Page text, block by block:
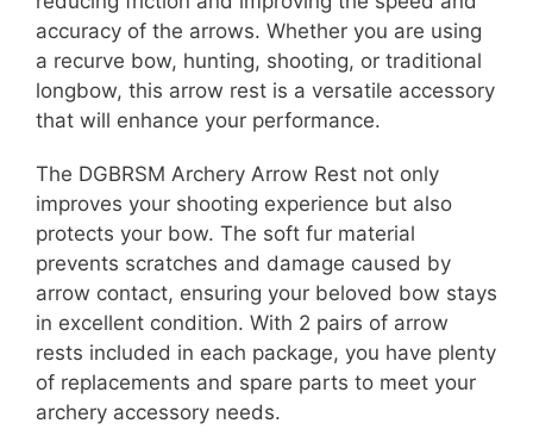
accuracy of the arrows. Whether you are using
a recurve bow, hunting, shooting, or traditional
longbow, this arrow rest is a versatile accessory
that will enhance your performance.
The DGBRSM Archery Arrow Rest not only
improves your shooting experience but also
protects your bow. The soft fur material
prevents scratches and damage caused by
arrow contact, ensuring your beloved bow stays
in excellent condition. With 2 pairs of arrow
rests included in each package, you have plenty
of replacements and spare parts to meet your
archery accessory needs.